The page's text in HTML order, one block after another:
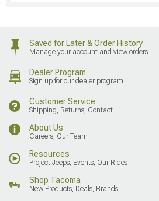
Saved for Later & Order History
Manage your account and view orders
Dealer Program
Sign up for our dealer program
Customer Service
Shipping, Returns, Contact
About Us
Careers, Our Team
Resources
Project Jeeps, Events, Our Rides
Shop Tacoma
New Products, Deals, Brands